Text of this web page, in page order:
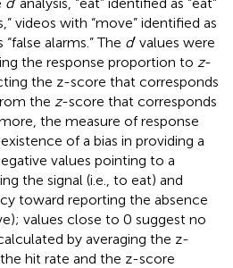
videos with “move” identified as
alarms.” The d′ values were
the response proportion to z-
the z-score that corresponds
the z-score that corresponds
the measure of response
of a bias in providing a
values pointing to a
the signal (i.e., to eat) and
toward reporting the absence
values close to 0 suggest no
by averaging the z-
hit rate and the z-score